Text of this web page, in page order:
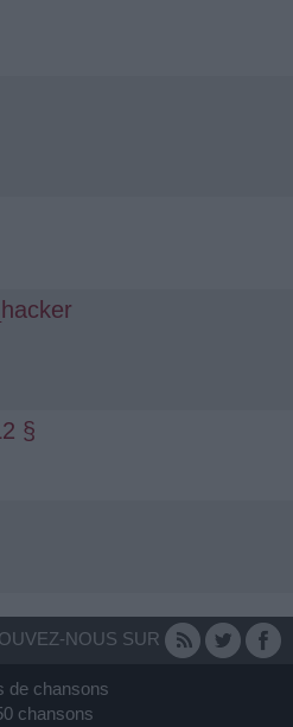
§
NOUS SUR
de chansons
chansons